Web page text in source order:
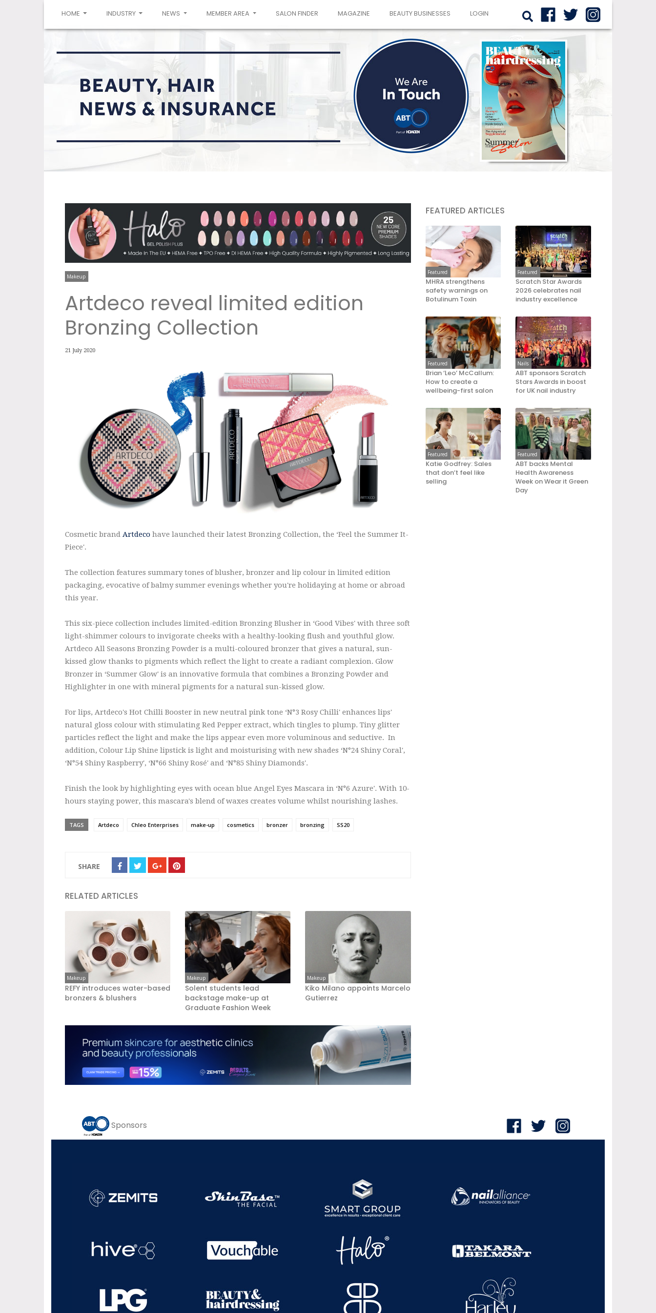
HOME (CURRENT)INDUSTRY NEWS MEMBER AREA SALON FINDER MAGAZINE BEAUTY BUSINESSES LOGIN
Makeup
Artdeco reveal limited edition
Bronzing Collection
21 July 2020
Cosmetic brand Artdeco have launched their latest Bronzing Collection, the ‘Feel the Summer It-
Piece'.
The collection features summary tones of blusher, bronzer and lip colour in limited edition
packaging, evocative of balmy summer evenings whether you're holidaying at home or abroad
this year.
This six-piece collection includes limited-edition Bronzing Blusher in ‘Good Vibes' with three soft
light-shimmer colours to invigorate cheeks with a healthy-looking flush and youthful glow.
Artdeco All Seasons Bronzing Powder is a multi-coloured bronzer that gives a natural, sun-
kissed glow thanks to pigments which reflect the light to create a radiant complexion. Glow
Bronzer in ‘Summer Glow' is an innovative formula that combines a Bronzing Powder and
Highlighter in one with mineral pigments for a natural sun-kissed glow.
For lips, Artdeco's Hot Chilli Booster in new neutral pink tone ‘N°3 Rosy Chilli' enhances lips'
natural gloss colour with stimulating Red Pepper extract, which tingles to plump. Tiny glitter
particles reflect the light and make the lips appear even more voluminous and seductive. In
addition, Colour Lip Shine lipstick is light and moisturising with new shades ‘N°24 Shiny Coral',
‘N°54 Shiny Raspberry', ‘N°66 Shiny Rosé' and ‘N°85 Shiny Diamonds'.
Finish the look by highlighting eyes with ocean blue Angel Eyes Mascara in ‘N°6 Azure'. With 10-
hours staying power, this mascara's blend of waxes creates volume whilst nourishing lashes.
TAGS Artdeco Chleo Enterprises make-up cosmetics bronzer bronzing SS20
SHARE
RELATED ARTICLES
Makeup
REFY introduces water-based
bronzers & blushers
Makeup
Solent students lead
backstage make-up at
Graduate Fashion Week
Makeup
Kiko Milano appoints Marcelo
Gutierrez
FEATURED ARTICLES
Featured
MHRA strengthens
safety warnings on
Botulinum Toxin
Featured
Scratch Star Awards
2026 celebrates nail
industry excellence
Featured
Brian ‘Leo’ McCallum:
How to create a
wellbeing-first salon
Nails
ABT sponsors Scratch
Stars Awards in boost
for UK nail industry
Featured
Katie Godfrey: Sales
that don’t feel like
selling
Featured
ABT backs Mental
Health Awareness
Week on Wear it Green
Day
Sponsors